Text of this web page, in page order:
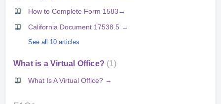
How to Complete Form 1583→
California Document 17538.5 →
See all 10 articles
What is a Virtual Office? 1
What Is A Virtual Office? →